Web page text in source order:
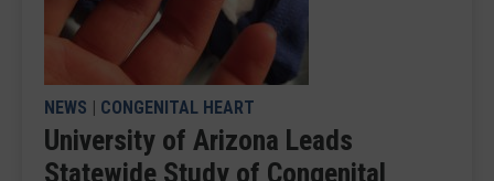
NEWS | CONGENITAL HEART
University of Arizona Leads
Statewide Study of Congenital